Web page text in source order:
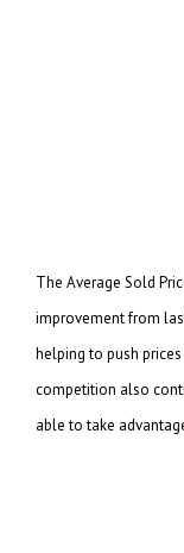
The Average Sold
improvement from
helping to push
competition also
able to take